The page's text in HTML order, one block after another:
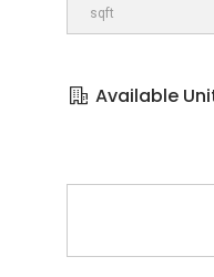
sqft
Available